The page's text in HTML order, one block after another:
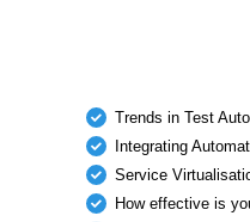
Trends in Test
Integrating
Service
How effective is